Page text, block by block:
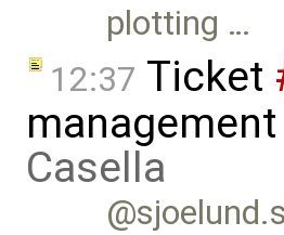
plotting …
12:37 Ticket
Casella